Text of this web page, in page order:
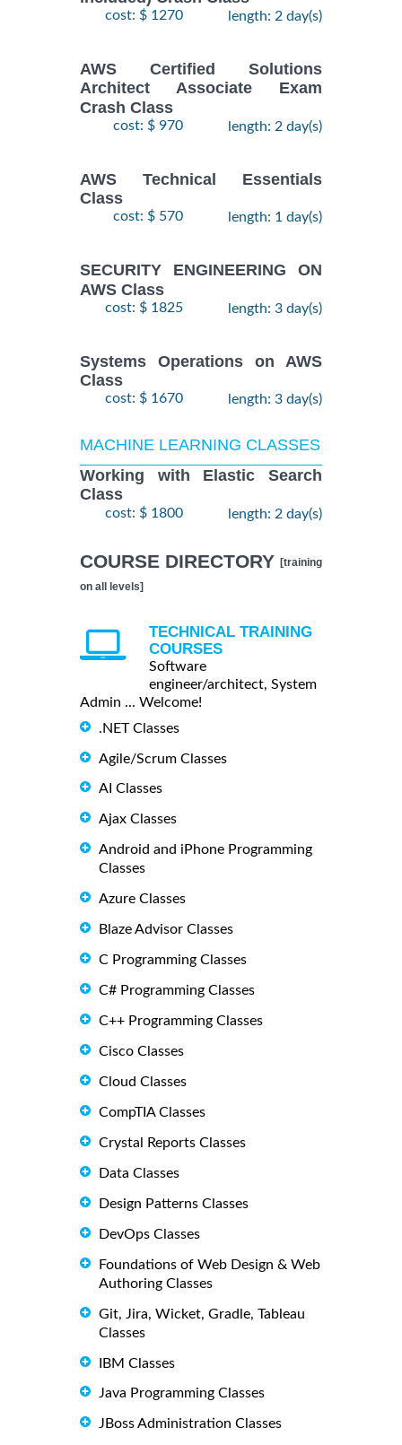
cost: $ 1270 length: 2 day(s)
AWS Certified Solutions
Architect Associate Exam
Crash Class
cost: $ 970 length: 2 day(s)
AWS Technical Essentials
Class
cost: $ 570 length: 1 day(s)
SECURITY ENGINEERING ON
AWS Class
cost: $ 1825 length: 3 day(s)
Systems Operations on AWS
Class
cost: $ 1670 length: 3 day(s)
MACHINE LEARNING CLASSES
Working with Elastic Search
Class
cost: $ 1800 length: 2 day(s)
COURSE DIRECTORY [training
on all levels]
TECHNICAL TRAINING
COURSES
Software
engineer/architect, System
Admin ... Welcome!
.NET Classes
Agile/Scrum Classes
AI Classes
Ajax Classes
Android and iPhone Programming
Classes
Azure Classes
Blaze Advisor Classes
C Programming Classes
C# Programming Classes
C++ Programming Classes
Cisco Classes
Cloud Classes
CompTIA Classes
Crystal Reports Classes
Data Classes
Design Patterns Classes
DevOps Classes
Foundations of Web Design & Web
Authoring Classes
Git, Jira, Wicket, Gradle, Tableau
Classes
IBM Classes
Java Programming Classes
JBoss Administration Classes